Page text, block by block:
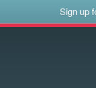
Sign up